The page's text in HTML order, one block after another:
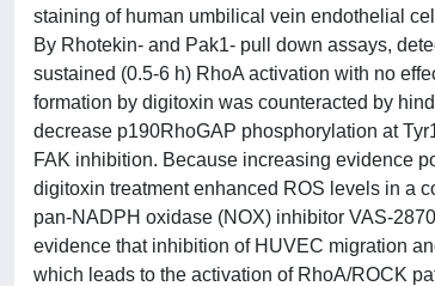
staining of human umbilical vein endothelial
By Rhotekin- and Pak1- pull down assays,
sustained (0.5-6 h) RhoA activation with no
formation by digitoxin was counteracted by
decrease p190RhoGAP phosphorylation at
FAK inhibition. Because increasing evidence
digitoxin treatment enhanced ROS levels in a
pan-NADPH oxidase (NOX) inhibitor VAS-
evidence that inhibition of HUVEC migration
which leads to the activation of RhoA/ROCK